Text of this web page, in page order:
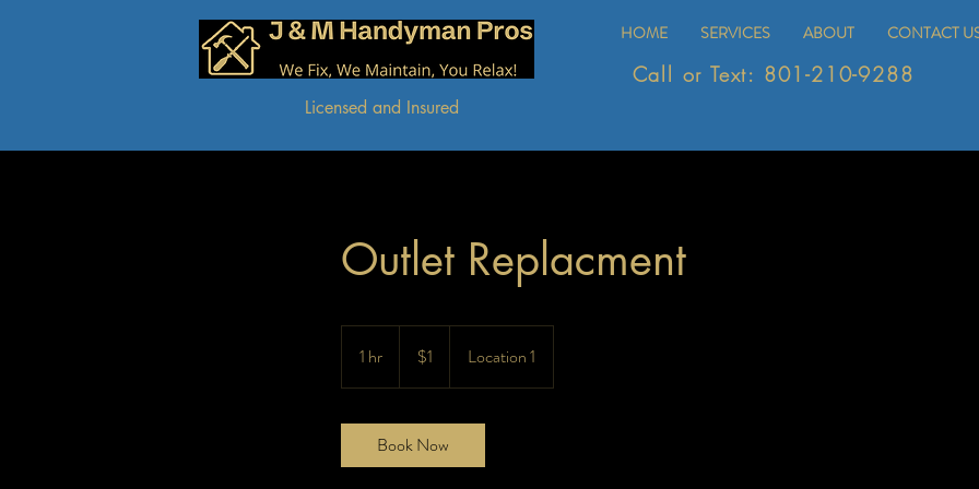
J & M Handyman Pros
We Fix, We Maintain, You Relax!
HOME SERVICES ABOUT CONTACT
Call or Text: 801-210-9288
Licensed and Insured
Outlet Replacment
1 hr
h
dollar$1 Location 1
Book Now